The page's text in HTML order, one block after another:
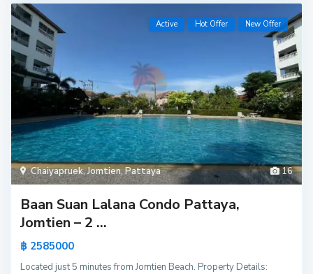
16
Chaiyapruek,Jomtien,Pattaya
Active Hot Offer New Offer
Baan Suan Lalana Condo Pattaya,
Jomtien – 2 ...
฿ 2585000
Located just 5 minutes from Jomtien Beach. Property Details: